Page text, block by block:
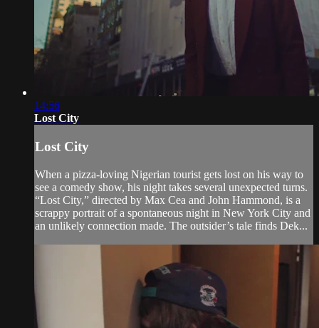
14:56
Lost City
Lost City
When a pizza-loving Nigerian tourist gets lost on his way to
see a comedy show, his night takes several unexpected turns.
“Lost City,” directed by Max Cea and John Hammond, is a
scrappy portrait of a spontaneous night in New York City and
an unlikely connection made. The outsider’s tale finds Dek...